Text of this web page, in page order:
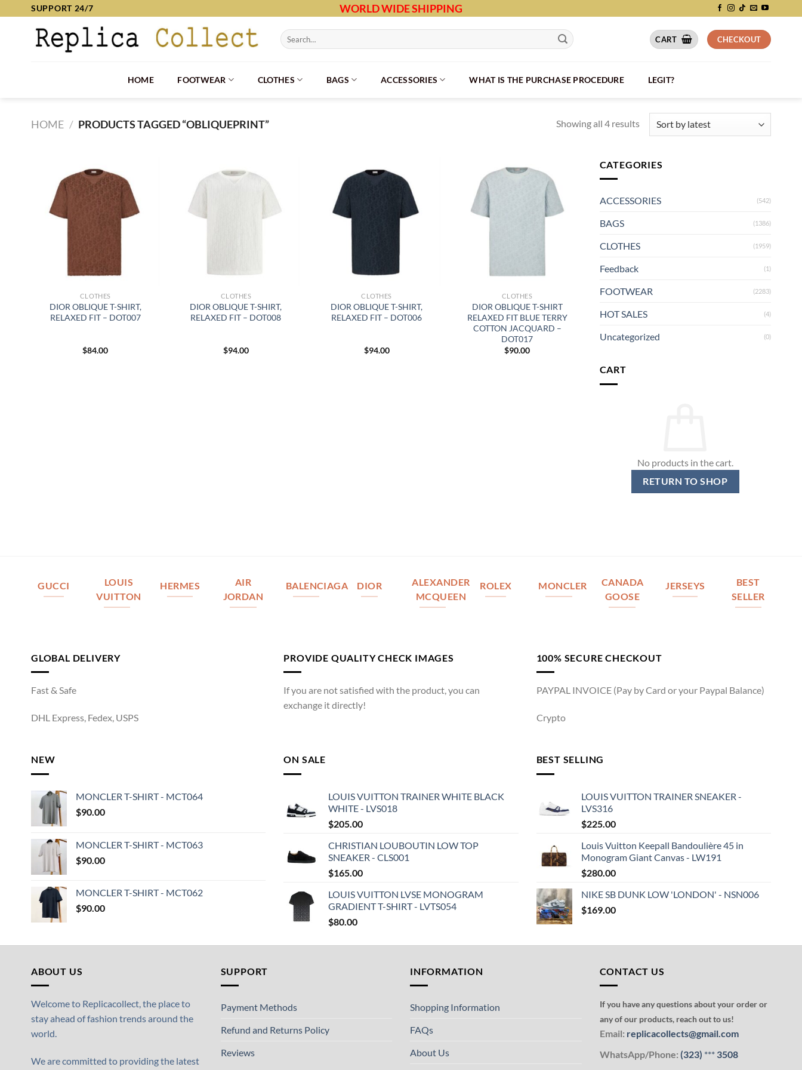
SUPPORT 24/7 WORLD WIDE SHIPPING
Search
for:
CART CHECKOUT
HOME FOOTWEAR CLOTHES BAGS ACCESSORIES WHAT IS THE PURCHASE PROCEDURE LEGIT?
HOME / PRODUCTS TAGGED “OBLIQUEPRINT” Showing all 4 results
CLOTHES
DIOR OBLIQUE T-SHIRT,
RELAXED FIT – DOT007
$84.00
CLOTHES
DIOR OBLIQUE T-SHIRT,
RELAXED FIT – DOT008
$94.00
CLOTHES
DIOR OBLIQUE T-SHIRT,
RELAXED FIT – DOT006
$94.00
CLOTHES
DIOR OBLIQUE T-SHIRT
RELAXED FIT BLUE TERRY
COTTON JACQUARD –
DOT017
$90.00
CATEGORIES
ACCESSORIES (542)
BAGS (1386)
CLOTHES (1959)
Feedback (1)
FOOTWEAR (2283)
HOT SALES (4)
Uncategorized (0)
CART
No products in the cart.
RETURN TO SHOP
GUCCI
LOUIS
VUITTON
HERMES
AIR
JORDAN
BALENCIAGA DIOR
ALEXANDER
MCQUEEN
ROLEX MONCLER
CANADA
GOOSE
JERSEYS
BEST
SELLER
GLOBAL DELIVERY
Fast & Safe
DHL Express, Fedex, USPS
PROVIDE QUALITY CHECK IMAGES
If you are not satisfied with the product, you can
exchange it directly!
100% SECURE CHECKOUT
PAYPAL INVOICE (Pay by Card or your Paypal Balance)
Crypto
NEW
MONCLER T-SHIRT - MCT064
$90.00
MONCLER T-SHIRT - MCT063
$90.00
MONCLER T-SHIRT - MCT062
$90.00
ON SALE
LOUIS VUITTON TRAINER WHITE BLACK
WHITE - LVS018
$205.00
CHRISTIAN LOUBOUTIN LOW TOP
SNEAKER - CLS001
$165.00
LOUIS VUITTON LVSE MONOGRAM
GRADIENT T-SHIRT - LVTS054
$80.00
BEST SELLING
LOUIS VUITTON TRAINER SNEAKER -
LVS316
$225.00
Louis Vuitton Keepall Bandoulière 45 in
Monogram Giant Canvas - LW191
$280.00
NIKE SB DUNK LOW 'LONDON' - NSN006
$169.00
ABOUT US
Welcome to Replicacollect, the place to
stay ahead of fashion trends around the
world.
We are committed to providing the latest
SUPPORT
Payment Methods
Refund and Returns Policy
Reviews
INFORMATION
Shopping Information
FAQs
About Us
CONTACT US
If you have any questions about your order or
any of our products, reach out to us!
Email: replicacollects@gmail.com
WhatsApp/Phone: (323) ***3508